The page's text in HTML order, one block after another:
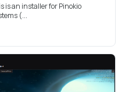
an installer for Pinokio
(...